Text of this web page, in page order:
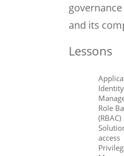
and its
Lessons
Role
(RBAC)
access